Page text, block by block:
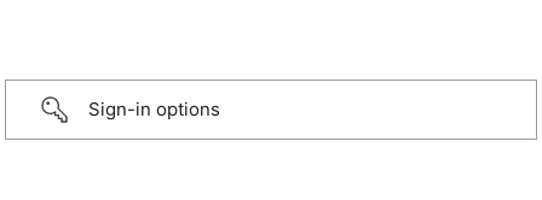
Sign-in options